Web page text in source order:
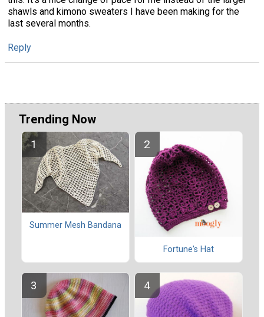
shawls and kimono sweaters I have been making for the
last several months.
Reply
Trending Now
Summer Mesh Bandana
Fortune's Hat